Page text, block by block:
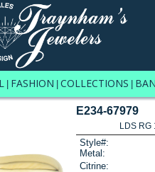
FASHION COLLECTIONS
E234-67979
LDS RG
Style#:
Metal:
Citrine: